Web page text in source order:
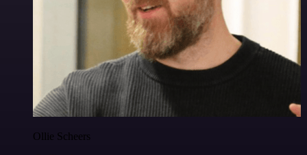
Ollie Scheers